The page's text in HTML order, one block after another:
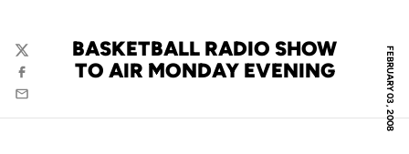
FEBRUARY 03, 2008
BASKETBALL RADIO SHOW
TO AIR MONDAY EVENING
Twitter
Facebook
Email